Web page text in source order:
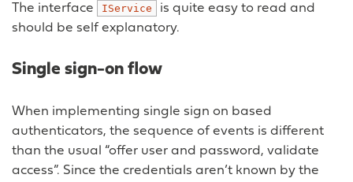
The interface IService
is quite easy to read and
should be self explanatory.
Single sign-on flow
When implementing single sign on based
authenticators, the sequence of events is different
than the usual “offer user and password, validate
access”. Since the credentials aren’t known by the